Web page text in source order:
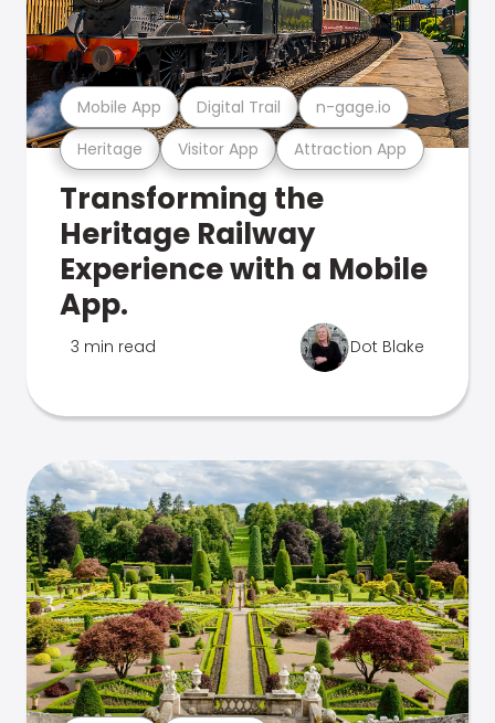
Heritage Visitor App Attraction App
Mobile App Digital Trail n-gage.io
Transforming the
Heritage Railway
Experience with a Mobile
App.
3 min read Dot Blake